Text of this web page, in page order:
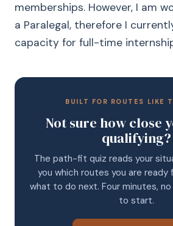
memberships. However, I am
a Paralegal, therefore I
capacity for full-time
BUILT FOR ROUTES LIKE
Not sure how close
qualifying?
The path-fit quiz reads your
you which routes you are ready
what to do next. Four minutes,
to start.